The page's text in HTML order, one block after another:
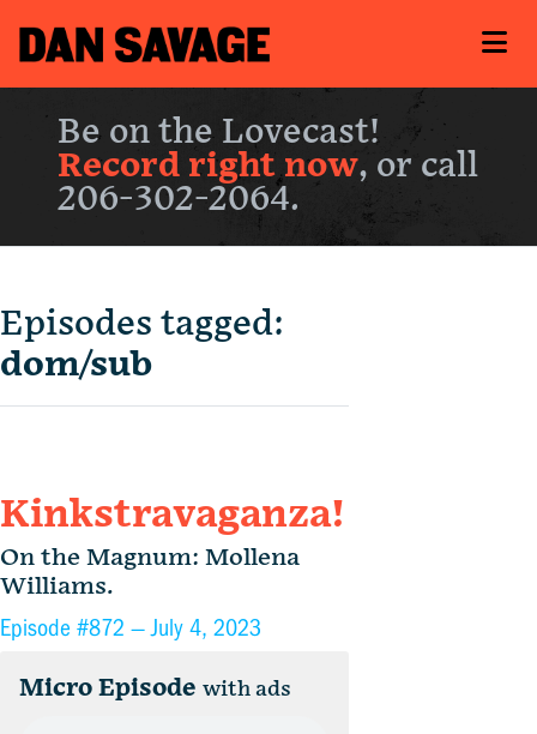
Be on the Lovecast!
Record right now, or call
206-302-2064.
Episodes tagged:
dom/sub
Kinkstravaganza!
On the Magnum: Mollena
Williams.
Episode #872 —July 4, 2023
Micro Episode with ads